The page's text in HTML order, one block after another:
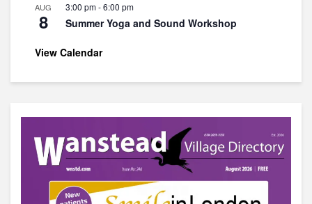
AUG
8
3:00 pm-6:00 pm
Summer Yoga and Sound Workshop
View Calendar